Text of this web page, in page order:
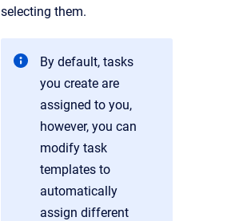
selecting them.
By default, tasks
you create are
assigned to you,
however, you can
modify task
templates to
automatically
assign different